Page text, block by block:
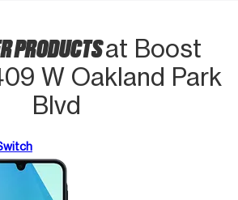
PRODUCTSat Boost
W Oakland Park
Blvd